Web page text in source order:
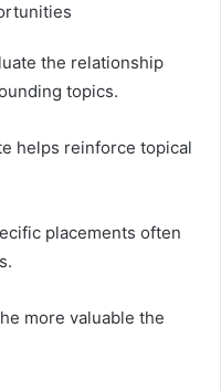
the relationship
topics.
helps reinforce topical
placements often
more valuable the